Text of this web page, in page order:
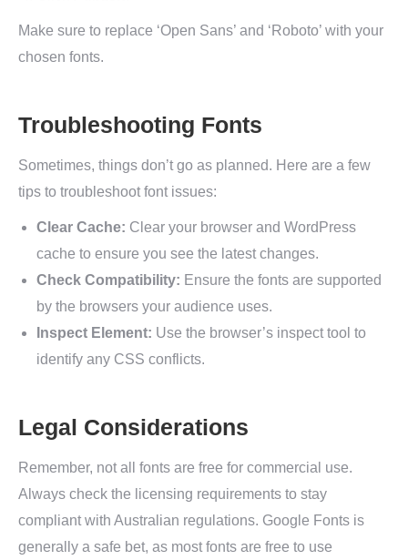
Make sure to replace ‘Open Sans’ and ‘Roboto’ with your
chosen fonts.
Troubleshooting Fonts
Sometimes, things don’t go as planned. Here are a few
tips to troubleshoot font issues:
Clear Cache: Clear your browser and WordPress
cache to ensure you see the latest changes.
Check Compatibility: Ensure the fonts are supported
by the browsers your audience uses.
Inspect Element: Use the browser’s inspect tool to
identify any CSS conflicts.
Legal Considerations
Remember, not all fonts are free for commercial use.
Always check the licensing requirements to stay
compliant with Australian regulations. Google Fonts is
generally a safe bet, as most fonts are free to use